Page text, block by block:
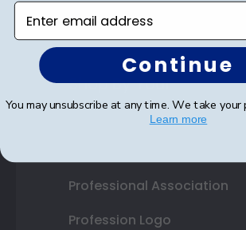
Best Sellers
Shop By Your
College or University
Professional Association
Profession Logo
Enter email address
Continue
You may unsubscribe at any time. We take your
Learn more